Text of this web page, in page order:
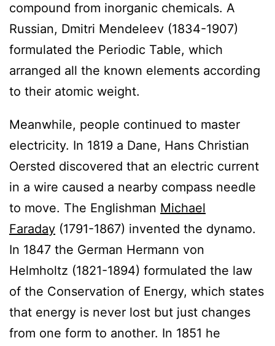
compound from inorganic chemicals. A
Russian, Dmitri Mendeleev (1834-1907)
formulated the Periodic Table, which
arranged all the known elements according
to their atomic weight.
Meanwhile, people continued to master
electricity. In 1819 a Dane, Hans Christian
Oersted discovered that an electric current
in a wire caused a nearby compass needle
to move. The Englishman Michael
Faraday (1791-1867) invented the dynamo.
In 1847 the German Hermann von
Helmholtz (1821-1894) formulated the law
of the Conservation of Energy, which states
that energy is never lost but just changes
from one form to another. In 1851 he